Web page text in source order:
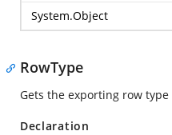
System.Object
RowType
Gets the exporting row
Declaration